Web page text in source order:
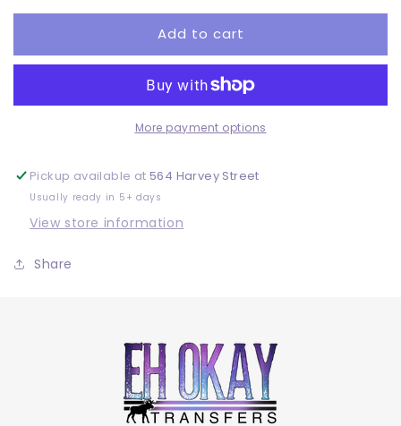
DTF
DTF
Add to cart
More payment options
Pickup available at564 Harvey Street
Usually ready in 5+ days
View store information
Share